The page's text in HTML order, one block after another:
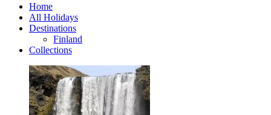
Home
All Holidays
Destinations
Finland
Collections